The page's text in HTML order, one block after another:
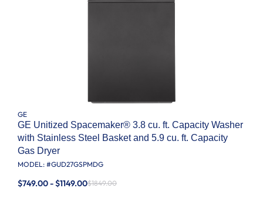
GE
GE Unitized Spacemaker® 3.8 cu. ft. Capacity Washer
with Stainless Steel Basket and 5.9 cu. ft. Capacity
Gas Dryer
MODEL: #GUD27GSPMDG
$749.00 - $1149.00$1849.00